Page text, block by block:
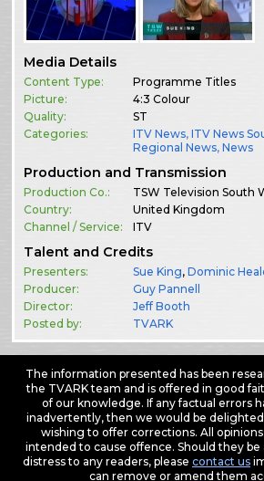
Media Details
Content Type:
Programme Titles
Picture:
4:3 Colour
Quality:
ST
Categories:
ITV News,ITV News
Regional News,News
Production and Transmission
Production Co.:
TSW Television South
Country:
United Kingdom
Channel / Service:
ITV
Talent and Credits
Presenters: Sue King,Dominic
Producer:
Guy Pannell
Director:
Jeff Booth
Posted by:
TVARK
The information presented has been
the TVARK team and is offered in good
of our knowledge. If any factual errors
inadvertently, then we would be
wishing to offer corrections. All
intended to cause offence. Should they be
distress to any readers, please contact us
can remove or amend them